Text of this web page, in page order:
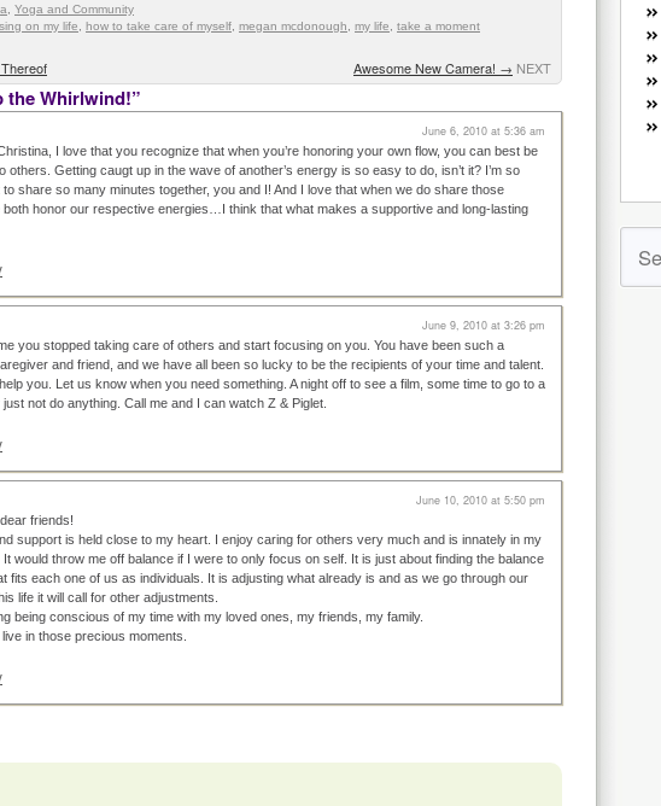
Yoga and Community
on my life how to take care of myself megan mcdonough my life take a moment
Awesome New Camera! → NEXT
the Whirlwind!”
June 6, 2010 at 5:36 am
I love that you recognize that when you’re honoring your own flow, you can best be
others. Getting caugt up in the wave of another’s energy is so easy to do, isn’t it? I’m so
to share so many minutes together, you and I! And I love that when we do share those
both honor our respective energies…I think that what makes a supportive and long-lasting
June 9, 2010 at 3:26 pm
you stopped taking care of others and start focusing on you. You have been such a
and friend, and we have all been so lucky to be the recipients of your time and talent.
you. Let us know when you need something. A night off to see a film, some time to go to a
not do anything. Call me and I can watch Z & Piglet.
June 10, 2010 at 5:50 pm
friends!
support is held close to my heart. I enjoy caring for others very much and is innately in my
It would throw me off balance if I were to only focus on self. It is just about finding the balance
fits each one of us as individuals. It is adjusting what already is and as we go through our
life it will call for other adjustments.
being conscious of my time with my loved ones, my friends, my family.
live in those precious moments.